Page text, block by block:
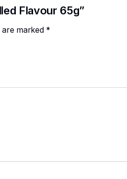
Flavour 65g”
are marked *